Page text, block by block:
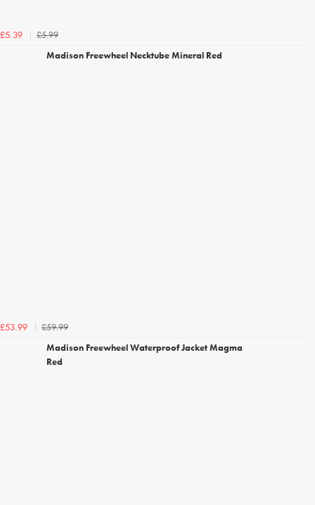
£5.39
£5.99
Madison Freewheel Necktube Mineral Red
£53.99
£59.99
Madison Freewheel Waterproof Jacket Magma
Red